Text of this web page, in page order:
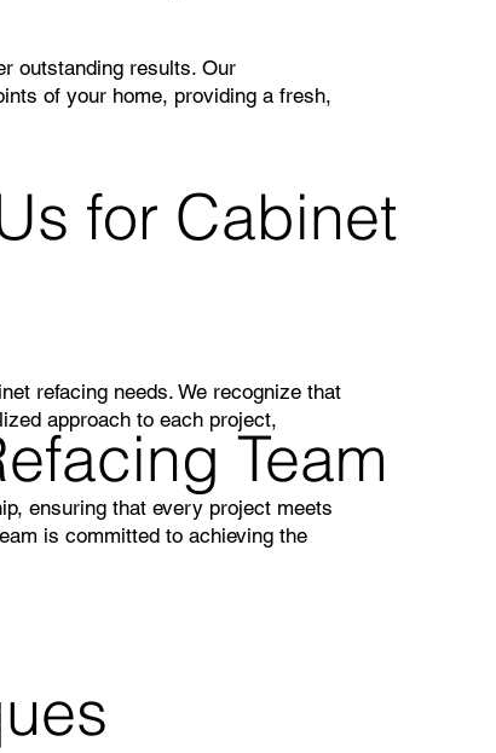
outstanding results. Our
of your home, providing a fresh,
for Cabinet
refacing needs. We recognize that
approach to each project,
ensuring that every project meets
is committed to achieving the
Team